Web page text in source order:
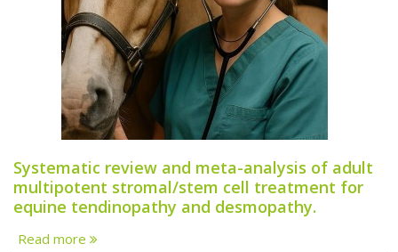
Systematic review and meta-analysis of adult
multipotent stromal/stem cell treatment for
equine tendinopathy and desmopathy.
Read more